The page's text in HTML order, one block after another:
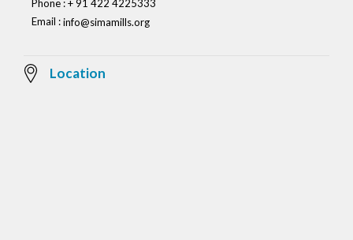
Phone : + 91 422 4225333
Email :info@simamills.org
Location